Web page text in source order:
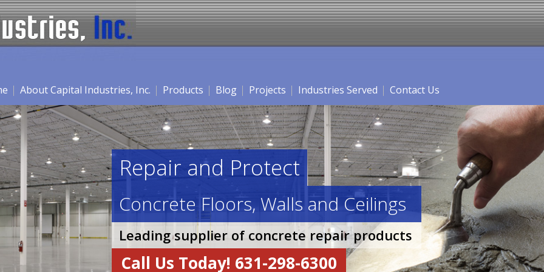
About Capital Industries, Inc. Products Blog Projects Industries Served Contact Us
Repair and Protect
Concrete Floors, Walls and Ceilings
Leading supplier of concrete repair products
Call Us Today! 631-298-6300